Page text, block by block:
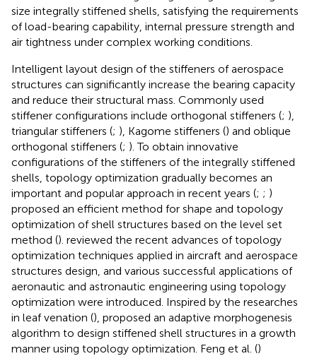
size integrally stiffened shells, satisfying the requirements
of load-bearing capability, internal pressure strength and
air tightness under complex working conditions.
Intelligent layout design of the stiffeners of aerospace
structures can significantly increase the bearing capacity
and reduce their structural mass. Commonly used
stiffener configurations include orthogonal stiffeners (; ),
triangular stiffeners (; ), Kagome stiffeners () and oblique
orthogonal stiffeners (; ). To obtain innovative
configurations of the stiffeners of the integrally stiffened
shells, topology optimization gradually becomes an
important and popular approach in recent years (; ; )
proposed an efficient method for shape and topology
optimization of shell structures based on the level set
method (). reviewed the recent advances of topology
optimization techniques applied in aircraft and aerospace
structures design, and various successful applications of
aeronautic and astronautic engineering using topology
optimization were introduced. Inspired by the researches
in leaf venation (), proposed an adaptive morphogenesis
algorithm to design stiffened shell structures in a growth
manner using topology optimization. Feng et al. ()